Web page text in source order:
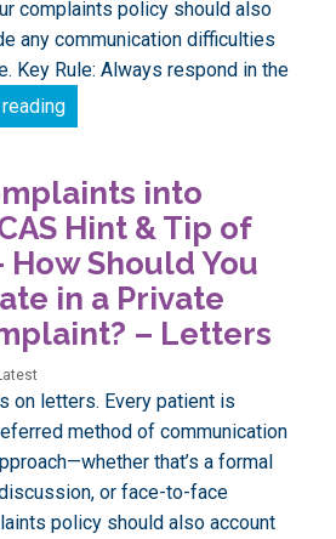
complaints policy should also
any communication difficulties
Key Rule: Always respond in the
Turning Complaints into
into
Hint & Tip of
How Should You
in a Private
– Letters
on letters. Every patient is
method of communication
that’s a formal
or face-to-face
policy should also account